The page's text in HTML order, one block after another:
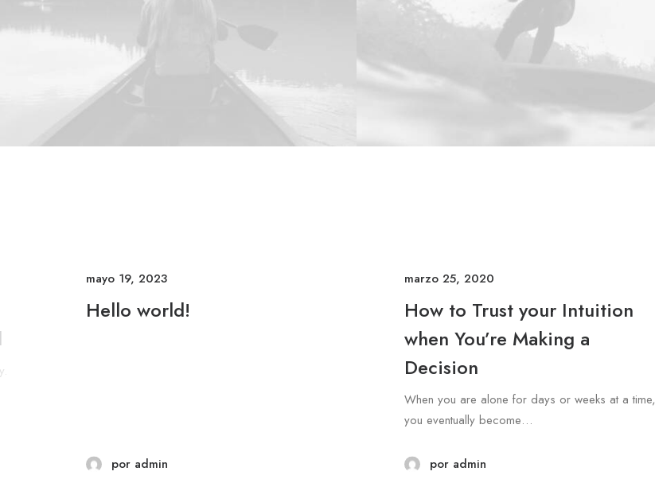
mayo 19, 2023
Hello world!
por admin
marzo 25, 2020
How to Trust your Intuition
when You’re Making a
Decision
When you are alone for days or weeks at a time,
you eventually become…
por admin